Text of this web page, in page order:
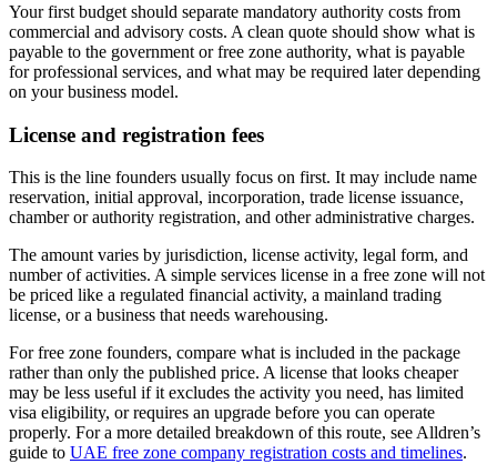
Your first budget should separate mandatory authority costs from
commercial and advisory costs. A clean quote should show what is
payable to the government or free zone authority, what is payable
for professional services, and what may be required later depending
on your business model.
License and registration fees
This is the line founders usually focus on first. It may include name
reservation, initial approval, incorporation, trade license issuance,
chamber or authority registration, and other administrative charges.
The amount varies by jurisdiction, license activity, legal form, and
number of activities. A simple services license in a free zone will not
be priced like a regulated financial activity, a mainland trading
license, or a business that needs warehousing.
For free zone founders, compare what is included in the package
rather than only the published price. A license that looks cheaper
may be less useful if it excludes the activity you need, has limited
visa eligibility, or requires an upgrade before you can operate
properly. For a more detailed breakdown of this route, see Alldren’s
guide to UAE free zone company registration costs and timelines.